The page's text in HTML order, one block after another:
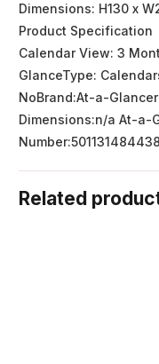
Dimensions: H130 x
Product Specification
Calendar View: 3
GlanceType:
NoBrand:At-a-
Dimensions:n/a At-a-
Related